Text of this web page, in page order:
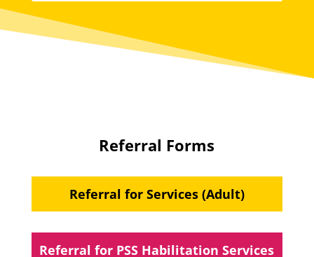
Referral Forms
Referral for Services (Adult)
Referral for PSS Habilitation Services